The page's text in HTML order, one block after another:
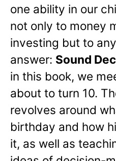
one ability in our
not only to money
investing but to
answer: Sound
in this book, we
about to turn 10.
revolves around
birthday and how
it, as well as